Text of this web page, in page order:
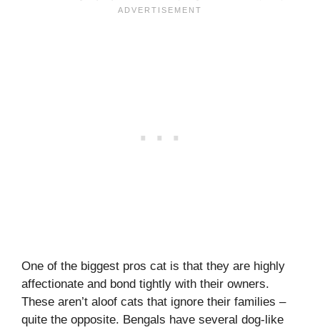
One of the biggest pros cat is that they are highly
affectionate and bond tightly with their owners.
These aren’t aloof cats that ignore their families –
quite the opposite. Bengals have several dog-like